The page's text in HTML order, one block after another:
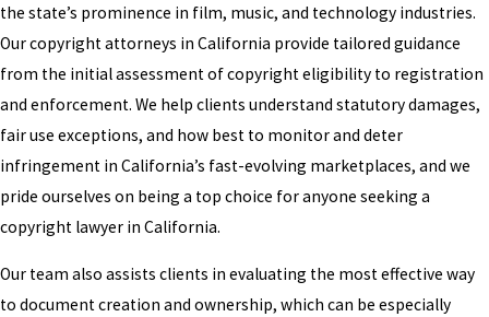
the state’s prominence in film, music, and technology industries.
Our copyright attorneys in California provide tailored guidance
from the initial assessment of copyright eligibility to registration
and enforcement. We help clients understand statutory damages,
fair use exceptions, and how best to monitor and deter
infringement in California’s fast-evolving marketplaces, and we
pride ourselves on being a top choice for anyone seeking a
copyright lawyer in California.
Our team also assists clients in evaluating the most effective way
to document creation and ownership, which can be especially